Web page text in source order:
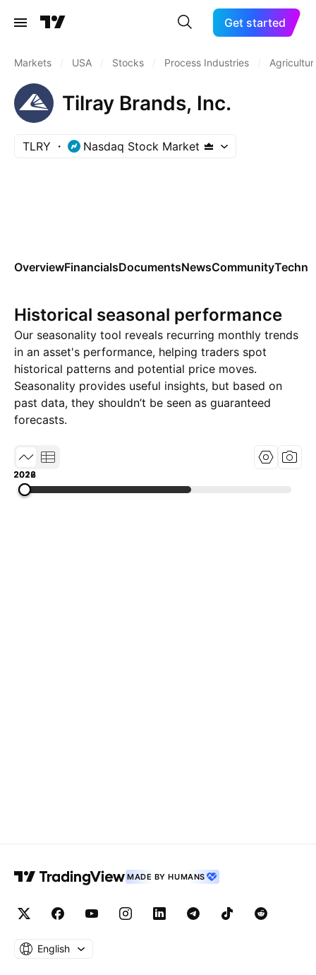
Get started
Markets USA Stocks Process Industries
Tilray Brands, Inc.
TLRY Nasdaq Stock Market
OverviewFinancialsDocumentsNewsCommunity
Historical seasonal performance
Our seasonality tool reveals recurring monthly trends
in an asset's performance, helping traders spot
historical patterns and potential price moves.
Seasonality provides useful insights, but based on
past data, they shouldn’t be seen as guaranteed
forecasts.
2018
2022
2026
MADE BY HUMANS
English